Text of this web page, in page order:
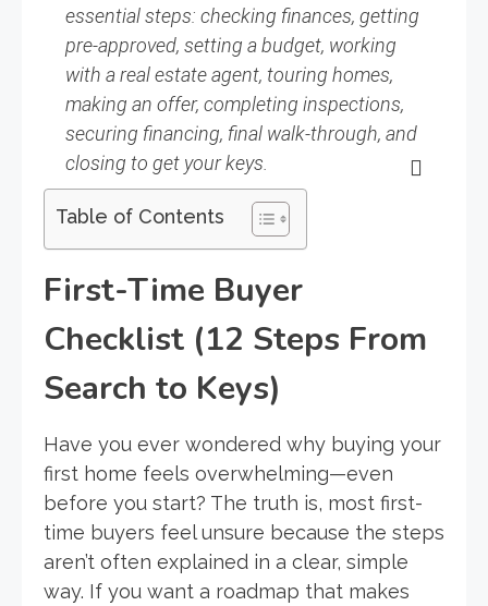
essential steps: checking finances, getting
pre-approved, setting a budget, working
with a real estate agent, touring homes,
making an offer, completing inspections,
securing financing, final walk-through, and
closing to get your keys.
Table of Contents
First-Time Buyer
Checklist (12 Steps From
Search to Keys)
Have you ever wondered why buying your
first home feels overwhelming—even
before you start? The truth is, most first-
time buyers feel unsure because the steps
aren’t often explained in a clear, simple
way. If you want a roadmap that makes